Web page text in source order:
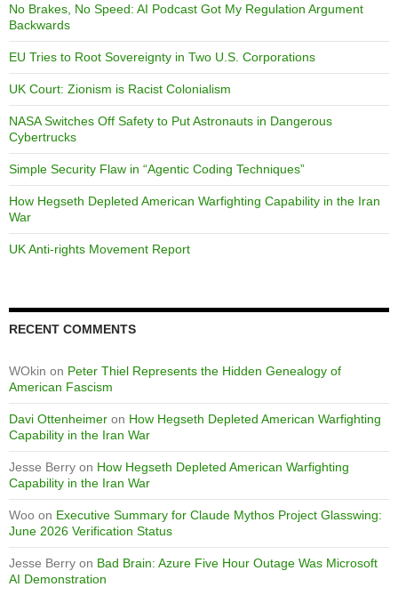
No Brakes, No Speed: AI Podcast Got My Regulation Argument
Backwards
EU Tries to Root Sovereignty in Two U.S. Corporations
UK Court: Zionism is Racist Colonialism
NASA Switches Off Safety to Put Astronauts in Dangerous
Cybertrucks
Simple Security Flaw in “Agentic Coding Techniques”
How Hegseth Depleted American Warfighting Capability in the Iran
War
UK Anti-rights Movement Report
RECENT COMMENTS
WOkin on Peter Thiel Represents the Hidden Genealogy of
American Fascism
Davi Ottenheimer on How Hegseth Depleted American Warfighting
Capability in the Iran War
Jesse Berry on How Hegseth Depleted American Warfighting
Capability in the Iran War
Woo on Executive Summary for Claude Mythos Project Glasswing:
June 2026 Verification Status
Jesse Berry on Bad Brain: Azure Five Hour Outage Was Microsoft
AI Demonstration